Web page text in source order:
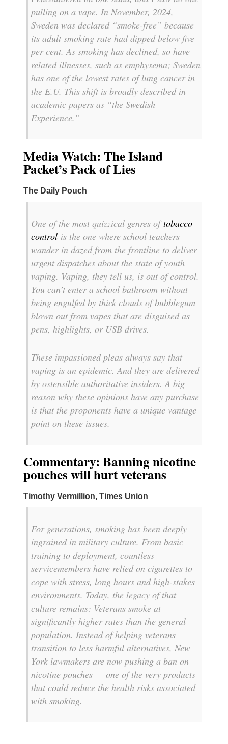
pulling on a vape. In November, 2024,
Sweden was declared “smoke-free” because
its adult smoking rate had dipped below five
per cent. As smoking has declined, so have
related illnesses, such as emphysema; Sweden
has one of the lowest rates of lung cancer in
the E.U. This shift is broadly described in
academic papers as “the Swedish
Experience.”
Media Watch: The Island
Packet’s Pack of Lies
The Daily Pouch
One of the most quizzical genres oftobacco
control is the one where school teachers
wander in dazed from the frontline to deliver
urgent dispatches about the state of youth
vaping. Vaping, they tell us, is out of control.
You can’t enter a school bathroom without
being engulfed by thick clouds of bubblegum
blown out from vapes that are disguised as
pens, highlights, or USB drives.
These impassioned pleas always say that
vaping is an epidemic. And they are delivered
by ostensible authoritative insiders. A big
reason why these opinions have any purchase
is that the proponents have a unique vantage
point on these issues.
Commentary: Banning nicotine
pouches will hurt veterans
Timothy Vermillion, Times Union
For generations, smoking has been deeply
ingrained in military culture. From basic
training to deployment, countless
servicemembers have relied on cigarettes to
cope with stress, long hours and high-stakes
environments. Today, the legacy of that
culture remains: Veterans smoke at
significantly higher rates than the general
population. Instead of helping veterans
transition to less harmful alternatives, New
York lawmakers are now pushing a ban on
nicotine pouches — one of the very products
that could reduce the health risks associated
with smoking.